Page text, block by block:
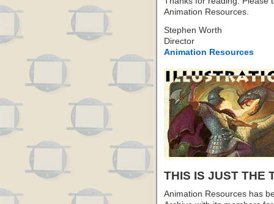
Animation Resources.
Stephen Worth
Director
Animation Resources
THIS IS JUST THE
Animation Resources has